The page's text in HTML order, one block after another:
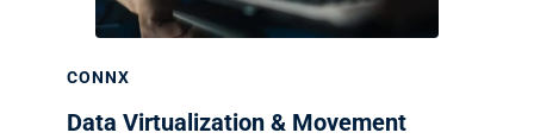
CONNX
Data Virtualization & Movement